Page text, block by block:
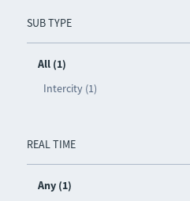
SUB TYPE
All (1)
Intercity (1)
REAL TIME
Any (1)